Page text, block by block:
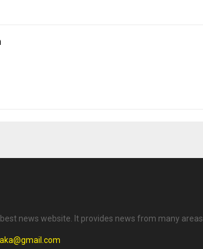
news website. It provides news from many areas.